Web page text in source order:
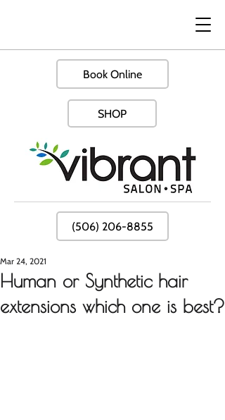
Book Online
SHOP
(506) 206-8855
Human or Synthetic hair
extensions which one is best?
Mar 24, 2021